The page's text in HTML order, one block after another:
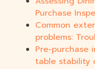
Purchase
Common
problems:
Pre-purchase
table stability